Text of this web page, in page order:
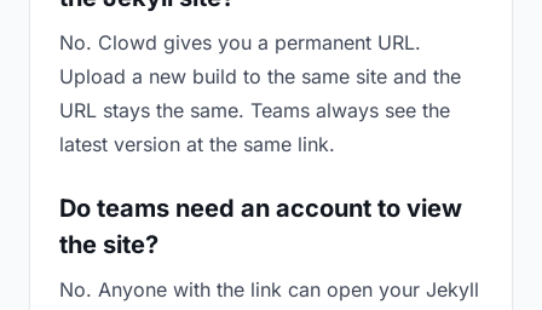
No. Clowd gives you a permanent URL.
Upload a new build to the same site and the
URL stays the same. Teams always see the
latest version at the same link.
Do teams need an account to view
the site?
No. Anyone with the link can open your Jekyll